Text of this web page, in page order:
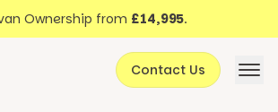
Ownership from £14,995.
Contact Us
About Pario